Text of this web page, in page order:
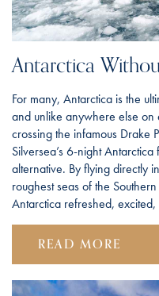
Antarctica
For many, Antarctica is the
and unlike anywhere else on
crossing the infamous Drake
Silversea’s 6-night
alternative. By flying directly
roughest seas of the
Antarctica refreshed,
READ MORE